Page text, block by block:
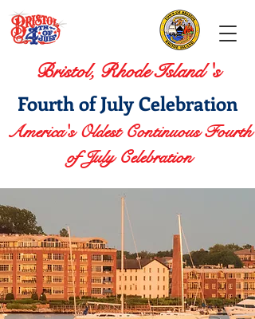
Bristol, Rhode Island 's
Fourth of July Celebration
America's Oldest Continuous Fourth
of July Celebration